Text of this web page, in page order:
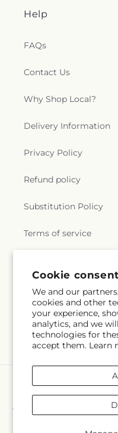
Cookie consent
We and our
cookies and other
your experience,
analytics, and we
technologies for
accept them. Learn
Help
FAQs
Contact Us
Why Shop Local?
Delivery Information
Privacy Policy
Refund policy
Substitution Policy
Terms of service
Subscribe to our
Email
© 2026, Crall's Monongahela
You can also